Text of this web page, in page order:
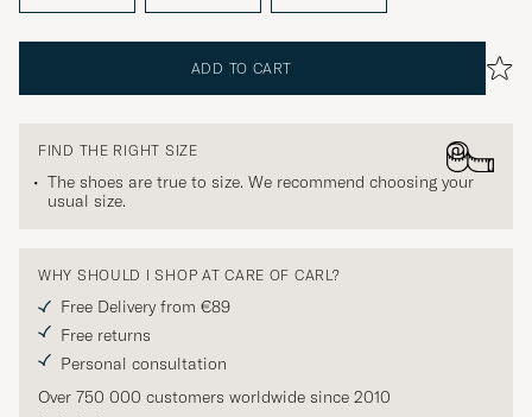
ADD TO CART
FIND THE RIGHT SIZE
The shoes are true to size. We recommend choosing your
usual size.
WHY SHOULD I SHOP AT CARE OF CARL?
Free Delivery from €89
Free returns
Personal consultation
Over 750 000 customers worldwide since 2010